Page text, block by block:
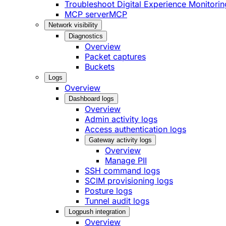
Troubleshoot Digital Experience
MCP serverMCP
Network visibility
Diagnostics
Overview
Packet captures
Buckets
Logs
Overview
Dashboard logs
Overview
Admin activity logs
Access authentication logs
Gateway activity logs
Overview
Manage PII
SSH command logs
SCIM provisioning logs
Posture logs
Tunnel audit logs
Logpush integration
Overview